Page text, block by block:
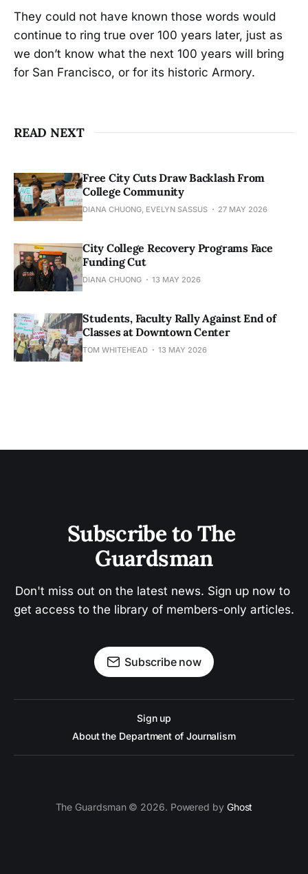
They could not have known those words would
continue to ring true over 100 years later, just as
we don’t know what the next 100 years will bring
for San Francisco, or for its historic Armory.
READ NEXT
Free City Cuts Draw Backlash From
College Community
DIANA CHUONG, EVELYN SASSUS 27 MAY 2026
City College Recovery Programs Face
Funding Cut
DIANA CHUONG 13 MAY 2026
Students, Faculty Rally Against End of
Classes at Downtown Center
TOM WHITEHEAD 13 MAY 2026
Subscribe to The
Guardsman
Don't miss out on the latest news. Sign up now to
get access to the library of members-only articles.
Subscribe now
Sign up
About the Department of Journalism
The Guardsman © 2026. Powered by Ghost